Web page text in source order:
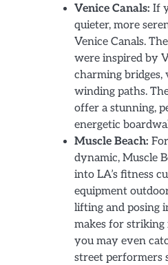
Venice Canals: If
quieter, more
Venice Canals.
were inspired by
charming bridges,
winding paths.
offer a stunning,
energetic
Muscle Beach:
dynamic, Muscle
into LA’s fitness
equipment
lifting and posing
makes for striking
you may even
street performers